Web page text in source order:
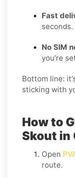
Fast
seconds.
No SIM
you’re
Bottom line:
sticking with
How to
Skout in
Open
route.